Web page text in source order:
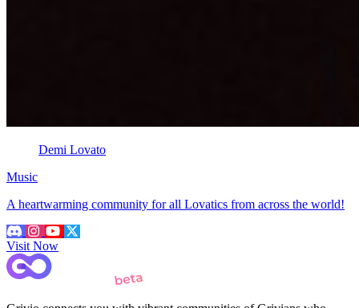
Demi Lovato
Music
A heartwarming community for all Lovatics from across the world!
Visit Now